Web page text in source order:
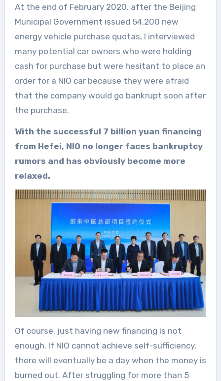
At the end of February 2020, after the Beijing
Municipal Government issued 54,200 new
energy vehicle purchase quotas, I interviewed
many potential car owners who were holding
cash for purchase but were hesitant to place an
order for a NIO car because they were afraid
that the company would go bankrupt soon after
the purchase.
With the successful 7 billion yuan financing
from Hefei, NIO no longer faces bankruptcy
rumors and has obviously become more
relaxed.
Of course, just having new financing is not
enough. If NIO cannot achieve self-sufficiency,
there will eventually be a day when the money is
burned out. After struggling for more than 5